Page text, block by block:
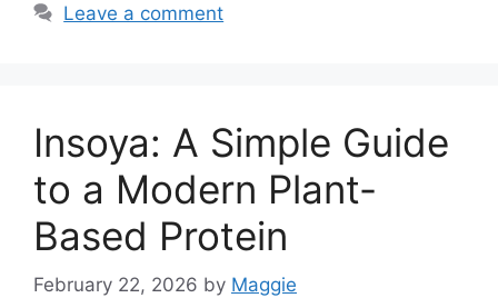
Leave a comment
Insoya: A Simple Guide
to a Modern Plant-
Based Protein
February 22, 2026 by Maggie